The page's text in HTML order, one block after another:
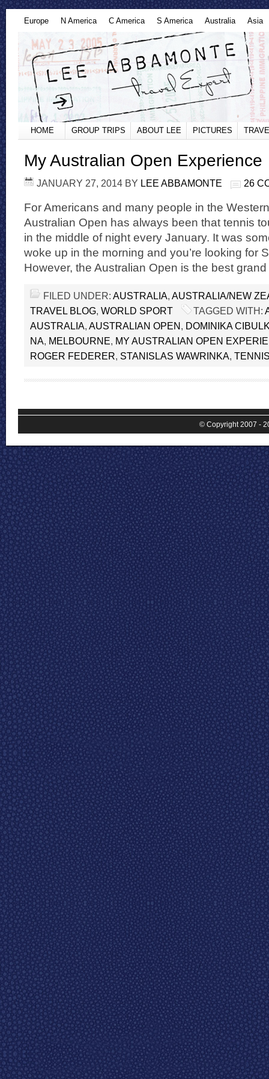
Europe N America C America S America Australia Asia
HOME GROUP TRIPS ABOUT LEE PICTURES
My Australian Open Experience
JANUARY 27, 2014 BY LEE ABBAMONTE 26
For Americans and many people in the
Australian Open has always been that tennis
in the middle of night every January. It was
woke up in the morning and you’re looking for
However, the Australian Open is the best
FILED UNDER: AUSTRALIA, AUSTRALIA/NEW
TRAVEL BLOG, WORLD SPORT TAGGED WITH:
AUSTRALIA, AUSTRALIAN OPEN, DOMINIKA
NA, MELBOURNE, MY AUSTRALIAN OPEN
ROGER FEDERER, STANISLAS WAWRINKA,
© Copyright 2007 -